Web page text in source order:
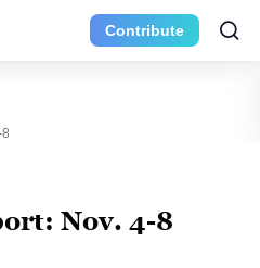
Contribute
Nov. 4-8